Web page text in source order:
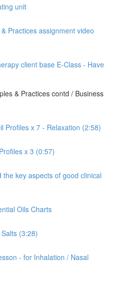
unit
Practices assignment video
client base E-Class - Have
& Practices contd / Business
Profiles x 7 - Relaxation (2:58)
x 3 (0:57)
key aspects of good clinical
Oils Charts
(3:28)
- for Inhalation / Nasal